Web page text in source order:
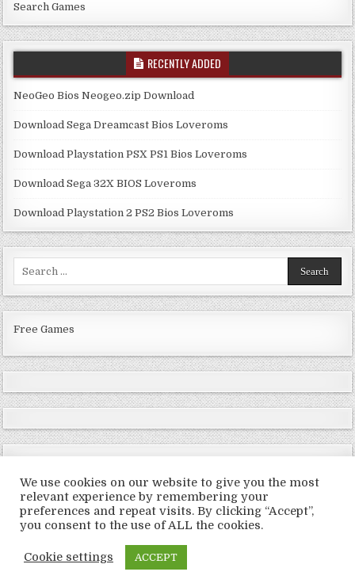
Search Games
RECENTLY ADDED
NeoGeo Bios Neogeo.zip Download
Download Sega Dreamcast Bios Loveroms
Download Playstation PSX PS1 Bios Loveroms
Download Sega 32X BIOS Loveroms
Download Playstation 2 PS2 Bios Loveroms
Free Games
Copyright © 2026 LoveRoms
We use cookies on our website to give you the most
relevant experience by remembering your
preferences and repeat visits. By clicking “Accept”,
you consent to the use of ALL the cookies.
Cookie settings ACCEPT